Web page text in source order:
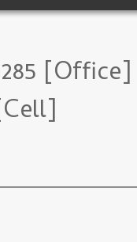
[Office]